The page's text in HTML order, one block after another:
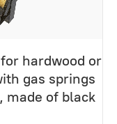
hardwood or
gas springs
made of black